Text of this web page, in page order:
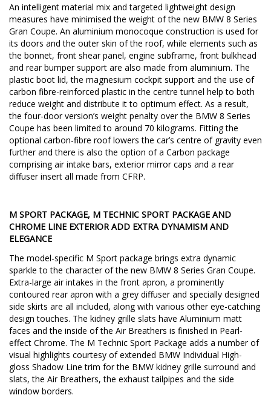
An intelligent material mix and targeted lightweight design
measures have minimised the weight of the new BMW 8 Series
Gran Coupe. An aluminium monocoque construction is used for
its doors and the outer skin of the roof, while elements such as
the bonnet, front shear panel, engine subframe, front bulkhead
and rear bumper support are also made from aluminium. The
plastic boot lid, the magnesium cockpit support and the use of
carbon fibre-reinforced plastic in the centre tunnel help to both
reduce weight and distribute it to optimum effect. As a result,
the four-door version’s weight penalty over the BMW 8 Series
Coupe has been limited to around 70 kilograms. Fitting the
optional carbon-fibre roof lowers the car’s centre of gravity even
further and there is also the option of a Carbon package
comprising air intake bars, exterior mirror caps and a rear
diffuser insert all made from CFRP.
M SPORT PACKAGE, M TECHNIC SPORT PACKAGE AND
CHROME LINE EXTERIOR ADD EXTRA DYNAMISM AND
ELEGANCE
The model-specific M Sport package brings extra dynamic
sparkle to the character of the new BMW 8 Series Gran Coupe.
Extra-large air intakes in the front apron, a prominently
contoured rear apron with a grey diffuser and specially designed
side skirts are all included, along with various other eye-catching
design touches. The kidney grille slats have Aluminium matt
faces and the inside of the Air Breathers is finished in Pearl-
effect Chrome. The M Technic Sport Package adds a number of
visual highlights courtesy of extended BMW Individual High-
gloss Shadow Line trim for the BMW kidney grille surround and
slats, the Air Breathers, the exhaust tailpipes and the side
window borders.